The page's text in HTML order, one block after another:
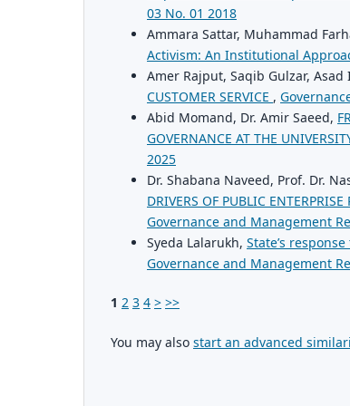
03 No. 01 2018
Ammara Sattar, Muhammad
Activism: An Institutional
Amer Rajput, Saqib Gulzar,
CUSTOMER SERVICE ,
Abid Momand, Dr. Amir Saeed,
GOVERNANCE AT THE
2025
Dr. Shabana Naveed, Prof. Dr.
DRIVERS OF PUBLIC
Governance and Management
Syeda Lalarukh, State’s
Governance and Management
1 2 3 4 > >>
You may also start an advanced